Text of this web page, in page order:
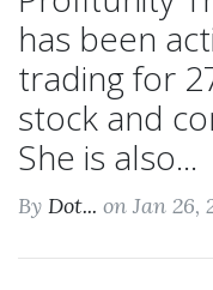
has been
trading for
stock and
She is also...
By Dot... on Jan 26,